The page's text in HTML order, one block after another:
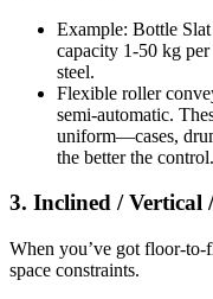
Example: Bottle
capacity 1-50 kg
steel.
Flexible roller
semi-automatic.
uniform—cases,
the better the control.
3. Inclined / Vertical
When you’ve got floor-
space constraints.